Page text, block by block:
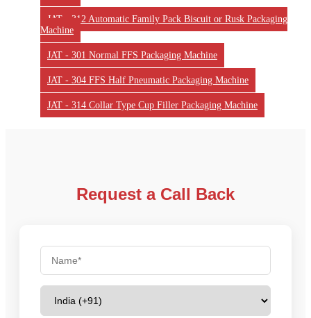
JAT - 312 Automatic Family Pack Biscuit or Rusk Packaging
Machine
JAT - 301 Normal FFS Packaging Machine
JAT - 304 FFS Half Pneumatic Packaging Machine
JAT - 314 Collar Type Cup Filler Packaging Machine
Request a Call Back